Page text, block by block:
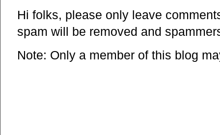
Hi folks, please only leave
spam will be removed and
Note: Only a member of this blog